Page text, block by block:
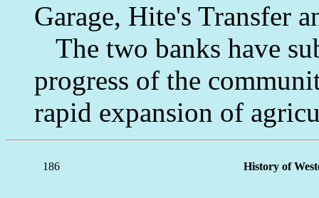
Garage, Hite's Transfer
The two banks have
progress of the
rapid expansion of
186 History of